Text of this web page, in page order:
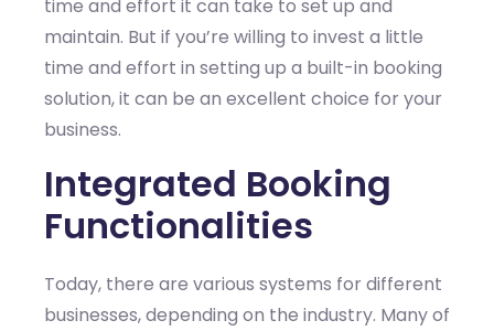
time and effort it can take to set up and
maintain. But if you’re willing to invest a little
time and effort in setting up a built-in booking
solution, it can be an excellent choice for your
business.
Integrated Booking
Functionalities
Today, there are various systems for different
businesses, depending on the industry. Many of